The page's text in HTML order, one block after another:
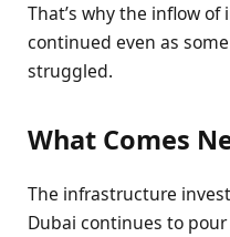
That’s why the inflow
continued even as
struggled.
What Comes
The infrastructure
Dubai continues to